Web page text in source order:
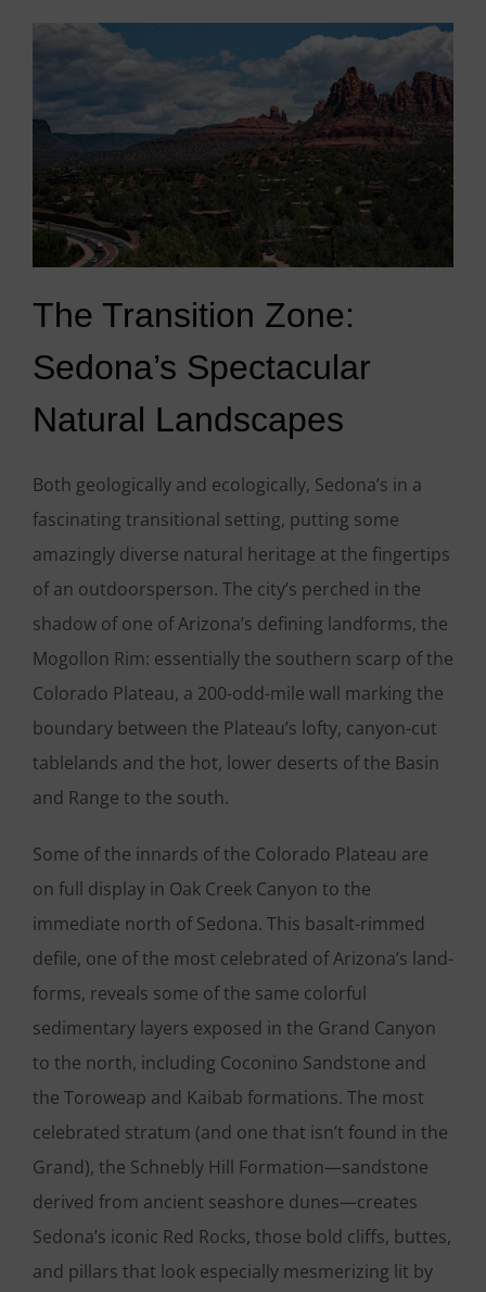
The Transition Zone:
Sedona’s Spectacular
Natural Landscapes
Both geologically and ecologically, Sedona’s in a
fascinating transitional setting, putting some
amazingly diverse natural heritage at the fingertips
of an outdoorsperson. The city’s perched in the
shadow of one of Arizona’s defining landforms, the
Mogollon Rim: essentially the southern scarp of the
Colorado Plateau, a 200-odd-mile wall marking the
boundary between the Plateau’s lofty, canyon-cut
tablelands and the hot, lower deserts of the Basin
and Range to the south.
Some of the innards of the Colorado Plateau are
on full display in Oak Creek Canyon to the
immediate north of Sedona. This basalt-rimmed
defile, one of the most celebrated of Arizona’s land-
forms, reveals some of the same colorful
sedimentary layers exposed in the Grand Canyon
to the north, including Coconino Sandstone and
the Toroweap and Kaibab formations. The most
celebrated stratum (and one that isn’t found in the
Grand), the Schnebly Hill Formation—sandstone
derived from ancient seashore dunes—creates
Sedona’s iconic Red Rocks, those bold cliffs, buttes,
and pillars that look especially mesmerizing lit by